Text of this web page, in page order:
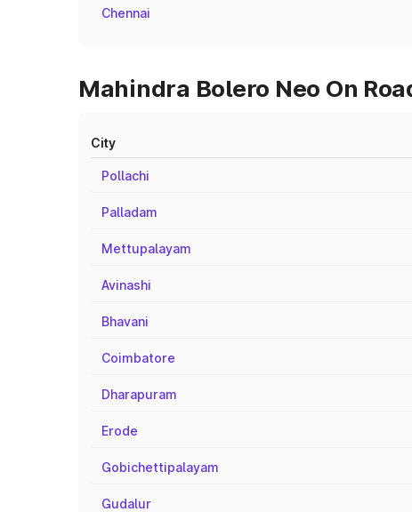
Chennai
Mahindra Bolero Neo On
City
Pollachi
Palladam
Mettupalayam
Avinashi
Bhavani
Coimbatore
Dharapuram
Erode
Gobichettipalayam
Gudalur